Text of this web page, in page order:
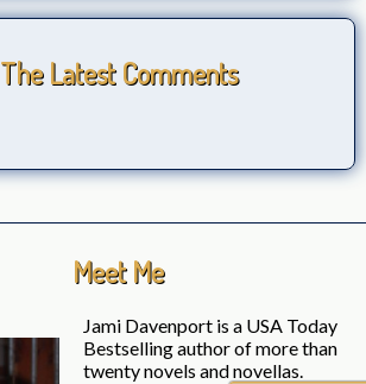
The Latest Comments
Meet Me
Jami Davenport is a USA Today
Bestselling author of more than
twenty novels and novellas.